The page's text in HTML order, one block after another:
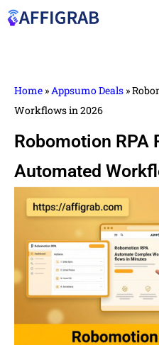
Home »Appsumo Deals »
Workflows in 2026
Robomotion RPA
Automated